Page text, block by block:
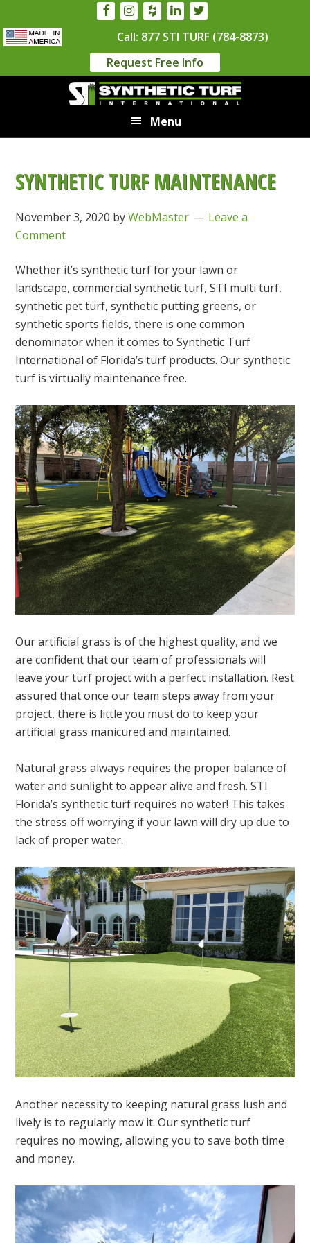
to
main
to
primary
Call: 877 STI TURF (784-8873)
Request Free Info
Menu
SYNTHETIC TURF MAINTENANCE
November 3, 2020 byWebMaster
Leave a
Comment
Whether it’s synthetic turf for your lawn or
landscape, commercial synthetic turf, STI multi turf,
synthetic pet turf, synthetic putting greens, or
synthetic sports fields, there is one common
denominator when it comes to Synthetic Turf
International of Florida’s turf products. Our synthetic
turf is virtually maintenance free.
Our artificial grass is of the highest quality, and we
are confident that our team of professionals will
leave your turf project with a perfect installation. Rest
assured that once our team steps away from your
project, there is little you must do to keep your
artificial grass manicured and maintained.
Natural grass always requires the proper balance of
water and sunlight to appear alive and fresh. STI
Florida’s synthetic turf requires no water! This takes
the stress off worrying if your lawn will dry up due to
lack of proper water.
Another necessity to keeping natural grass lush and
lively is to regularly mow it. Our synthetic turf
requires no mowing, allowing you to save both time
and money.